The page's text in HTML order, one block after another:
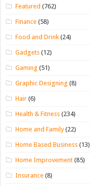
Featured (762)
Finance (58)
Food and Drink (24)
Gadgets (12)
Gaming (51)
Graphic Designing (8)
Hair (6)
Health & Fitness (234)
Home and Family(22)
Home Based Business (13)
Home Improvement (85)
Insurance (8)